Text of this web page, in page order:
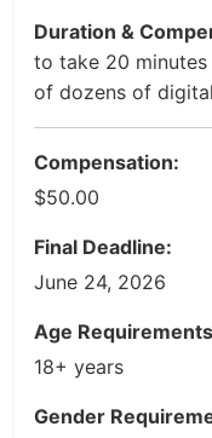
Duration &
to take 20
of dozens of
Compensation:
$50.00
Final Deadline:
June 24, 2026
Age
18+ years
Gender